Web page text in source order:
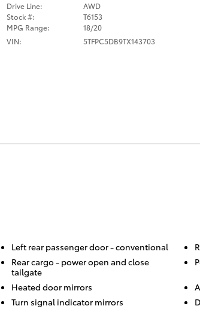
Drive Line:
AWD
Stock #:
T6153
MPG Range:
18/20
VIN:
5TFPC5DB9TX143703
Left rear passenger door -conventional
Rear cargo - power open and close
tailgate
Heated door mirrors
Turn signal indicator mirrors